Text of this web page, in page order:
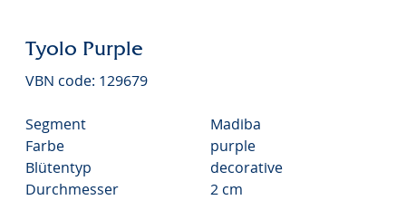
Tyolo Purple
VBN code: 129679
Segment
Madiba
Farbe
purple
Blütentyp
decorative
Durchmesser
2 cm